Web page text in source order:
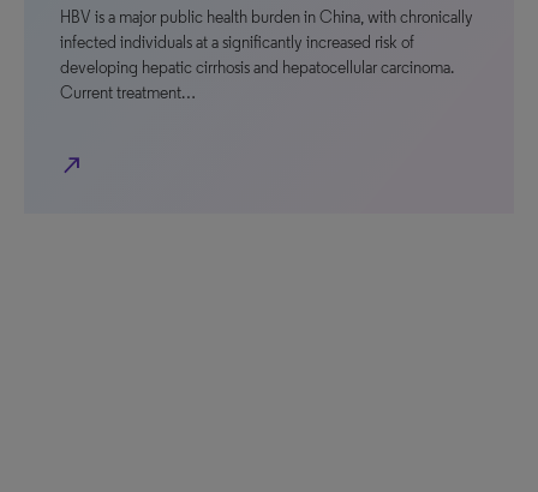
HBV is a major public health burden in China, with chronically
infected individuals at a significantly increased risk of
developing hepatic cirrhosis and hepatocellular carcinoma.
Current treatment…
north_east